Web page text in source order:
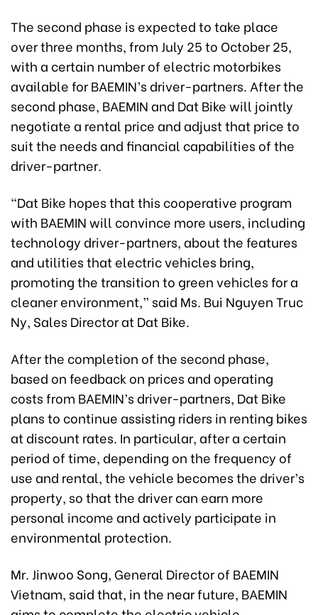
The second phase is expected to take place
over three months, from July 25 to October 25,
with a certain number of electric motorbikes
available for BAEMIN’s driver-partners. After the
second phase, BAEMIN and Dat Bike will jointly
negotiate a rental price and adjust that price to
suit the needs and financial capabilities of the
driver-partner.
“Dat Bike hopes that this cooperative program
with BAEMIN will convince more users, including
technology driver-partners, about the features
and utilities that electric vehicles bring,
promoting the transition to green vehicles for a
cleaner environment,” said Ms. Bui Nguyen Truc
Ny, Sales Director at Dat Bike.
After the completion of the second phase,
based on feedback on prices and operating
costs from BAEMIN’s driver-partners, Dat Bike
plans to continue assisting riders in renting bikes
at discount rates. In particular, after a certain
period of time, depending on the frequency of
use and rental, the vehicle becomes the driver’s
property, so that the driver can earn more
personal income and actively participate in
environmental protection.
Mr. Jinwoo Song, General Director of BAEMIN
Vietnam, said that, in the near future, BAEMIN